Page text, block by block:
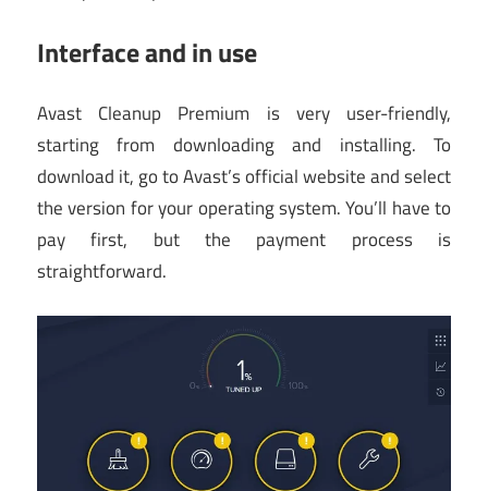
Interface and in use
Avast Cleanup Premium is very user-friendly,
starting from downloading and installing. To
download it, go to Avast’s official website and select
the version for your operating system. You’ll have to
pay first, but the payment process is
straightforward.